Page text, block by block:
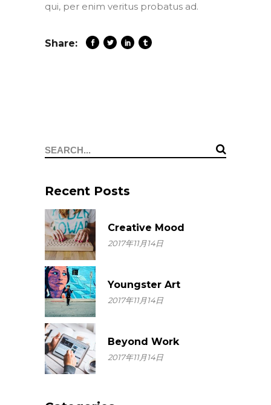
qui, per enim veritus probatus ad.
Share:
Search
Recent Posts
Creative Mood
2017年11月14日
Youngster Art
2017年11月14日
Beyond Work
2017年11月14日